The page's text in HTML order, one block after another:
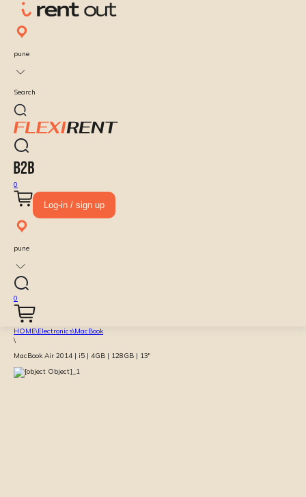
pune
Search
0
Log-in / sign up
pune
0
HOME\Electronics\MacBook
\
MacBook Air 2014 | i5 | 4GB | 128GB | 13″